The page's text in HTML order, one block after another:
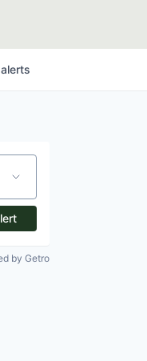
alerts
by Getro